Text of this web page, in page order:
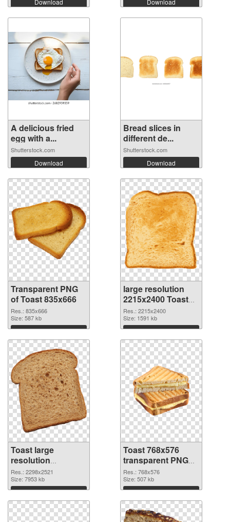
A delicious fried
egg with a...
Shutterstock.com
Download
Bread slices in
different de...
Shutterstock.com
Download
Transparent PNG
of Toast 835x666
Res.: 835x666
Size: 587 kb
Download
large resolution
2215x2400 Toast
PNG picture
Res.: 2215x2400
Size: 1591 kb
Download
Toast large
resolution
2298x2521 PNG
cutout
Res.: 2298x2521
Size: 7953 kb
Download
Toast 768x576
transparent PNG
graphic
Res.: 768x576
Size: 507 kb
Download